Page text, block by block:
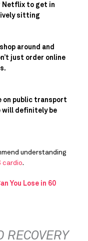
Netflix to get in
sitting
around and
just order online
on public transport
will definitely be
understanding
cardio.
You Lose in 60
RECOVERY